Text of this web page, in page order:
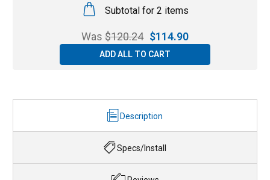
Subtotal for 2 items
Was$120.24 $114.90
ADD ALL TO CART
Description
Specs/Install